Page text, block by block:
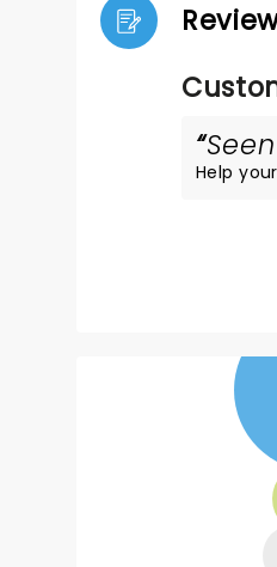
Help